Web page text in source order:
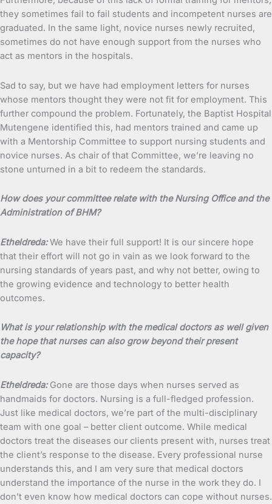
they sometimes fail to fail students and incompetent nurses are
graduated. In the same light, novice nurses newly recruited,
sometimes do not have enough support from the nurses who
act as mentors in the hospitals.
Sad to say, but we have had employment letters for nurses
whose mentors thought they were not fit for employment. This
further compound the problem. Fortunately, the Baptist Hospital
Mutengene identified this, had mentors trained and came up
with a Mentorship Committee to support nursing students and
novice nurses. As chair of that Committee, we’re leaving no
stone unturned in a bit to redeem the standards.
How does your committee relate with the Nursing Office and the
Administration of BHM?
Etheldreda:We have their full support! It is our sincere hope
that their effort will not go in vain as we look forward to the
nursing standards of years past, and why not better, owing to
the growing evidence and technology to better health
outcomes.
What is your relationship with the medical doctors as well given
the hope that nurses can also grow beyond their present
capacity?
Etheldreda:Gone are those days when nurses served as
handmaids for doctors. Nursing is a full-fledged profession.
Just like medical doctors, we’re part of the multi-disciplinary
team with one goal – better client outcome. While medical
doctors treat the diseases our clients present with, nurses treat
the client’s response to the disease. Every professional nurse
understands this, and I am very sure that medical doctors
understand the importance of the nurse in the work they do. I
don’t even know how medical doctors can cope without nurses.